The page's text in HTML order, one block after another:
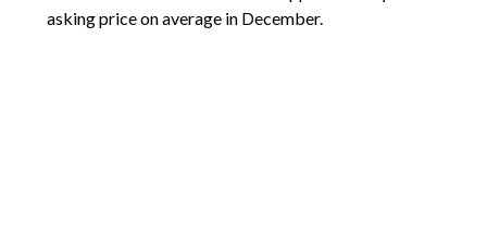
asking price on average in December.